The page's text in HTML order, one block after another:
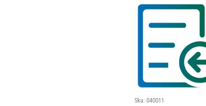
Sku: 040011